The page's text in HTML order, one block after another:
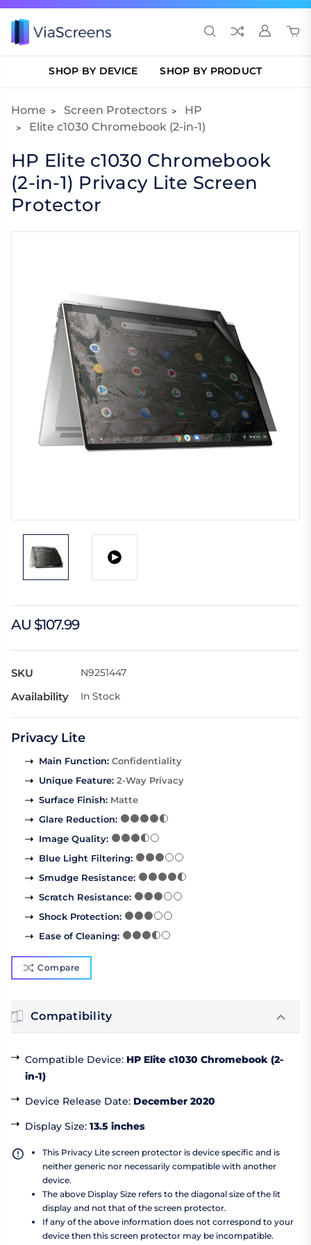
SHOP BY DEVICE SHOP BY PRODUCT
Home Screen Protectors
HP
Elite c1030 Chromebook (2-in-1)
HP Elite c1030 Chromebook
(2-in-1) Privacy Lite Screen
Protector
AU $107.99
SKU N9251447
Availability In Stock
Privacy Lite
Main Function: Confidentiality
Unique Feature: 2-Way Privacy
Surface Finish: Matte
Glare Reduction:
Image Quality:
Blue Light Filtering:
Smudge Resistance:
Scratch Resistance:
Shock Protection:
Ease of Cleaning:
Compare
Compatibility
Compatible Device: HP Elite c1030 Chromebook (2-
in-1)
Device Release Date: December 2020
Display Size: 13.5 inches
This Privacy Lite screen protector is device specific and is
neither generic nor necessarily compatible with another
device.
The above Display Size refers to the diagonal size of the lit
display and not that of the screen protector.
If any of the above information does not correspond to your
device then this screen protector may be incompatible.